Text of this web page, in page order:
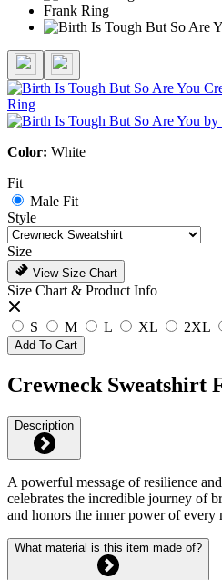
Color: White
Fit
Male Fit
Style
Size
View Size Chart
Size Chart & Product Info
S M L XL 2XL
Add To Cart
Crewneck Sweatshirt
Description
A powerful message of resilience
celebrates the incredible journey of
and honors the inner power of every
What material is this item made of?